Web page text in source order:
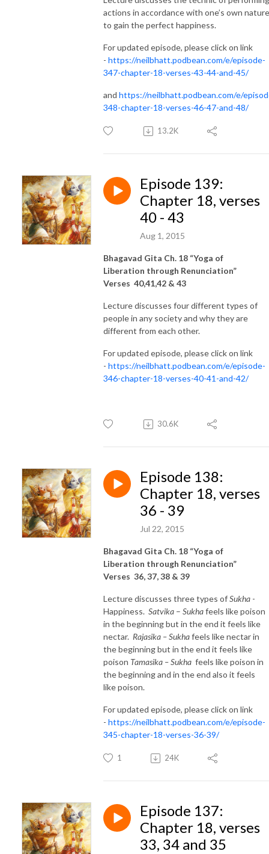
actions in accordance with one’s own nature
to gain the perfect happiness.
For updated episode, please click on link
- https://neilbhatt.podbean.com/e/episode-
347-chapter-18-verses-43-44-and-45/
and https://neilbhatt.podbean.com/e/
348-chapter-18-verses-46-47-and-48/
13.2K
Episode 139:
Chapter 18, verses
40 - 43
Aug 1, 2015
Bhagavad Gita Ch. 18 “Yoga of
Liberation through Renunciation”
Verses 40,41,42 & 43
Lecture discusses four different types of
people in any society and why they are
different from each other.
For updated episode, please click on link
- https://neilbhatt.podbean.com/e/episode-
346-chapter-18-verses-40-41-and-42/
30.6K
Episode 138:
Chapter 18, verses
36 - 39
Jul 22, 2015
Bhagavad Gita Ch. 18 “Yoga of
Liberation through Renunciation”
Verses 36, 37, 38 & 39
Lecture discusses three types ofSukha -
Happiness. Satvika – Sukhafeels like poison
in the beginning but in the end it feels like
nectar. Rajasika – Sukhafeels like nectar in
the beginning but in the end it feels like
poison Tamasika – Sukha feels like poison in
the beginning and in the end also it feels
like poison.
For updated episode, please click on link
- https://neilbhatt.podbean.com/e/episode-
345-chapter-18-verses-36-39/
1 24K
Episode 137:
Chapter 18, verses
33, 34 and 35